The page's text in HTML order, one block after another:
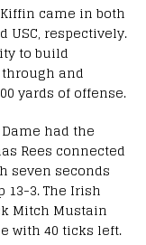
came in both
USC, respectively.
to build
and
yards of offense.
had the
Rees connected
seven seconds
3. The Irish
Mitch Mustain
with 40 ticks left.